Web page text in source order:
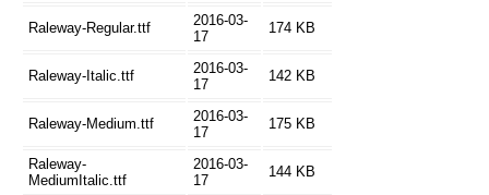
Raleway-Regular.ttf
2016-03-
17
174 KB
Raleway-Italic.ttf
2016-03-
17
142 KB
Raleway-Medium.ttf
2016-03-
17
175 KB
Raleway-
MediumItalic.ttf
2016-03-
17
144 KB